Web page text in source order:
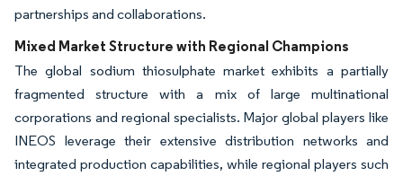
partnerships and collaborations.
Mixed Market Structure with Regional Champions
The global sodium thiosulphate market exhibits a partially
fragmented structure with a mix of large multinational
corporations and regional specialists. Major global players like
INEOS leverage their extensive distribution networks and
integrated production capabilities, while regional players such